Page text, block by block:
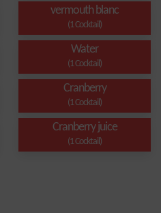
vermouth blanc
(1 Cocktail)
Water
(1 Cocktail)
Cranberry
(1 Cocktail)
Cranberry juice
(1 Cocktail)